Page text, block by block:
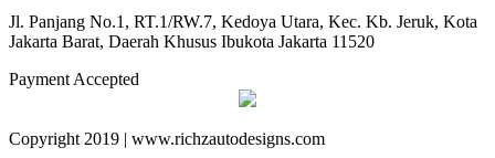
Jl. Panjang No.1, RT.1/RW.7, Kedoya Utara, Kec. Kb. Jeruk, Kota
Jakarta Barat, Daerah Khusus Ibukota Jakarta 11520
Payment Accepted
Copyright 2019 | www.richzautodesigns.com